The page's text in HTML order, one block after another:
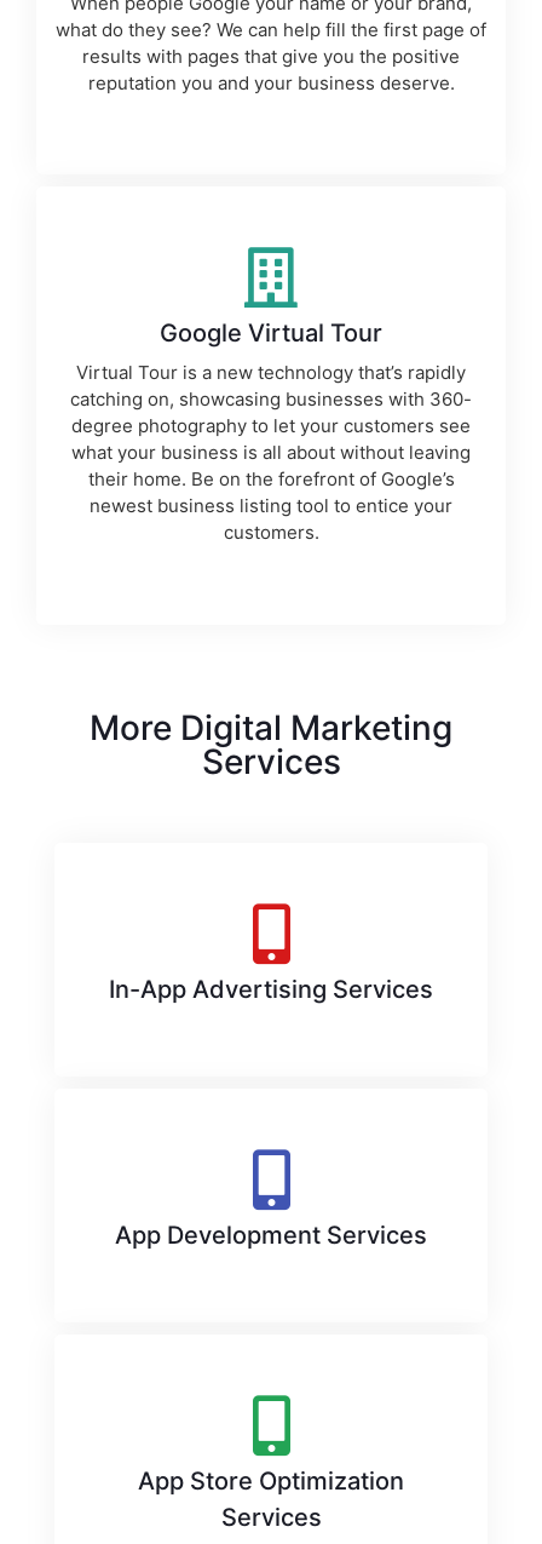
what do they see? We can help fill the first page of
results with pages that give you the positive
reputation you and your business deserve.
Google Virtual Tour
Virtual Tour is a new technology that’s rapidly
catching on, showcasing businesses with 360-
degree photography to let your customers see
what your business is all about without leaving
their home. Be on the forefront of Google’s
newest business listing tool to entice your
customers.
More Digital Marketing
Services
In-App Advertising Services
App Development Services
App Store Optimization
Services